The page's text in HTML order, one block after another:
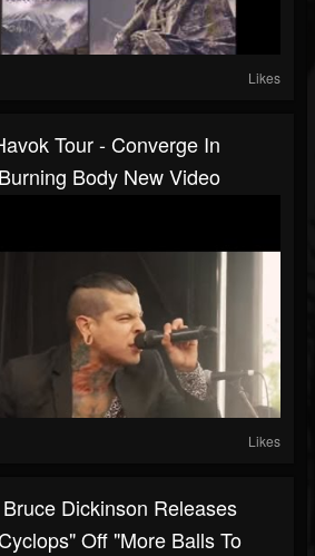
Likes
Tour - Converge In
Body New Video
Likes
Dickinson Releases
Off "More Balls To